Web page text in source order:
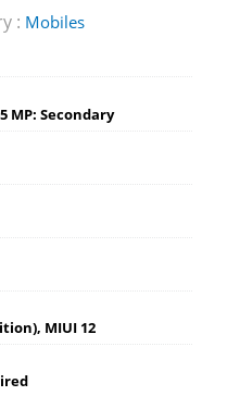
: Mobiles
MP: Secondary
MIUI 12